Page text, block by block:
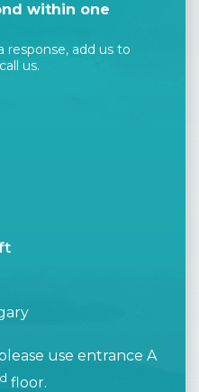
within one
add us to
us.
use entrance A
floor.